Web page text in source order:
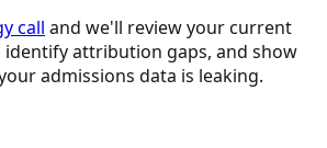
call and we'll review your current
identify attribution gaps, and show
admissions data is leaking.